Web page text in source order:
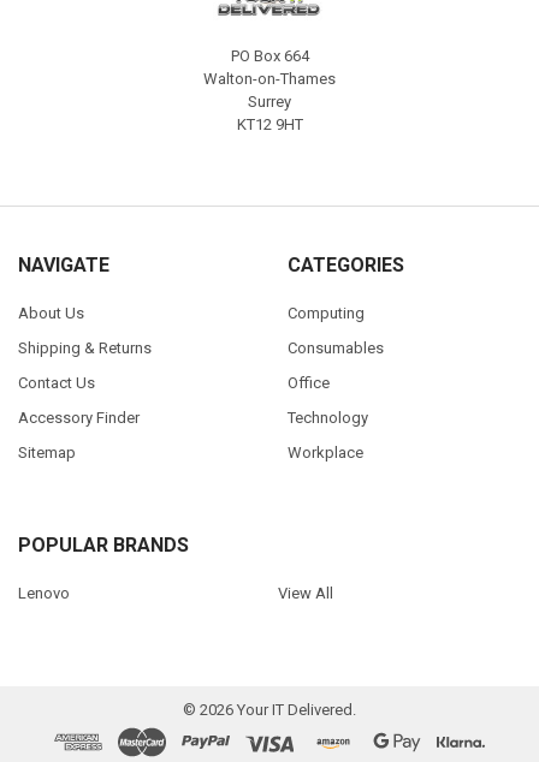
PO Box 664
Walton-on-Thames
Surrey
KT12 9HT
NAVIGATE
About Us
Shipping & Returns
Contact Us
Accessory Finder
Sitemap
CATEGORIES
Computing
Consumables
Office
Technology
Workplace
POPULAR BRANDS
Lenovo View All
© 2026 Your IT Delivered.